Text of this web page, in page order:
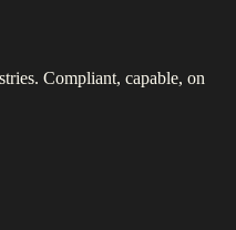
Compliant, capable, on